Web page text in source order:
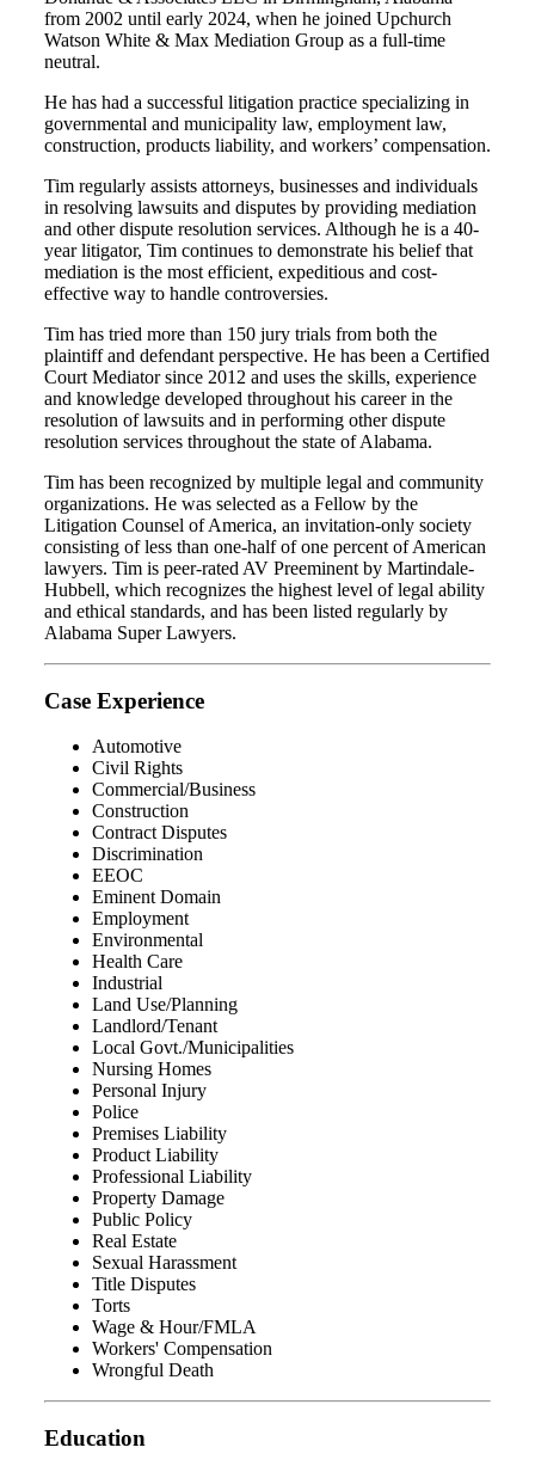
from 2002 until early 2024, when he joined Upchurch
Watson White & Max Mediation Group as a full-time
neutral.
He has had a successful litigation practice specializing in
governmental and municipality law, employment law,
construction, products liability, and workers’ compensation.
Tim regularly assists attorneys, businesses and individuals
in resolving lawsuits and disputes by providing mediation
and other dispute resolution services. Although he is a 40-
year litigator, Tim continues to demonstrate his belief that
mediation is the most efficient, expeditious and cost-
effective way to handle controversies.
Tim has tried more than 150 jury trials from both the
plaintiff and defendant perspective. He has been a Certified
Court Mediator since 2012 and uses the skills, experience
and knowledge developed throughout his career in the
resolution of lawsuits and in performing other dispute
resolution services throughout the state of Alabama.
Tim has been recognized by multiple legal and community
organizations. He was selected as a Fellow by the
Litigation Counsel of America, an invitation-only society
consisting of less than one-half of one percent of American
lawyers. Tim is peer-rated AV Preeminent by Martindale-
Hubbell, which recognizes the highest level of legal ability
and ethical standards, and has been listed regularly by
Alabama Super Lawyers.
Case Experience
Automotive
Civil Rights
Commercial/Business
Construction
Contract Disputes
Discrimination
EEOC
Eminent Domain
Employment
Environmental
Health Care
Industrial
Land Use/Planning
Landlord/Tenant
Local Govt./Municipalities
Nursing Homes
Personal Injury
Police
Premises Liability
Product Liability
Professional Liability
Property Damage
Public Policy
Real Estate
Sexual Harassment
Title Disputes
Torts
Wage & Hour/FMLA
Workers' Compensation
Wrongful Death
Education